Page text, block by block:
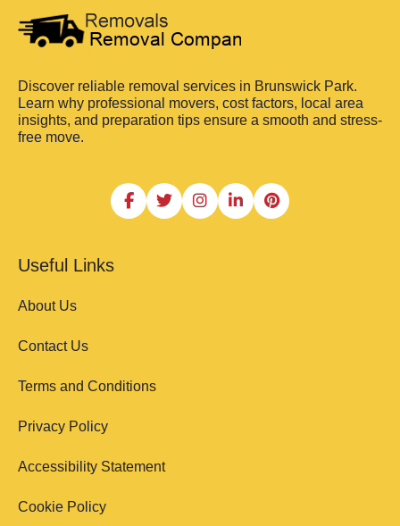
Discover reliable removal services in Brunswick Park.
Learn why professional movers, cost factors, local area
insights, and preparation tips ensure a smooth and stress-
free move.
Useful Links
About Us
Contact Us
Terms and Conditions
Privacy Policy
Accessibility Statement
Cookie Policy